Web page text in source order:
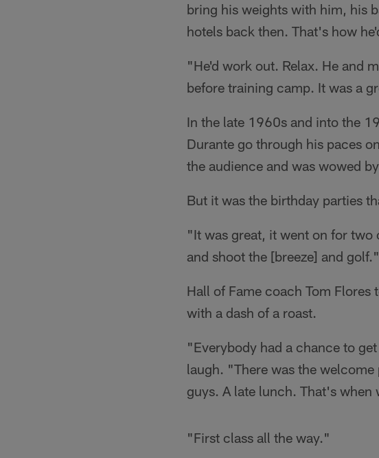
bring his weights with him, his
hotels back then. That's how
"He'd work out. Relax. He and
before training camp. It was a
In the late 1960s and into the
Durante go through his paces
the audience and was wowed
But it was the birthday parties
"It was great, it went on for two
and shoot the [breeze] and golf."
Hall of Fame coach Tom
with a dash of a roast.
"Everybody had a chance to
laugh. "There was the
guys. A late lunch. That's when
"First class all the way."